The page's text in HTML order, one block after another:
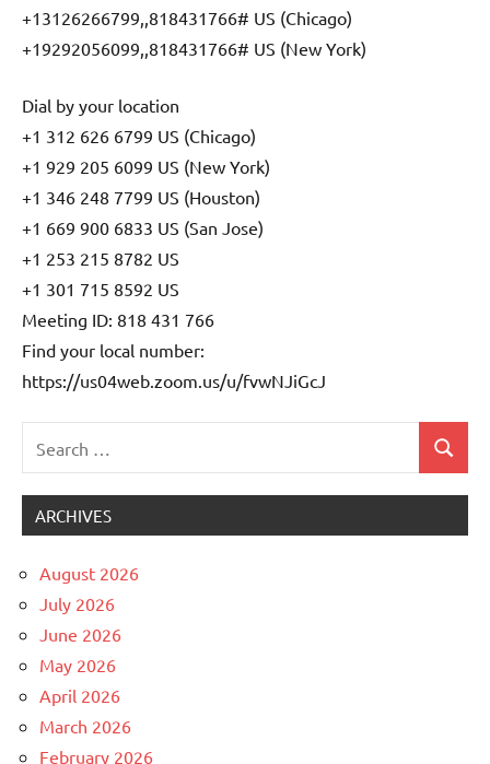
+13126266799,,818431766# US (Chicago)
+19292056099,,818431766# US (New York)
Dial by your location
+1 312 626 6799 US (Chicago)
+1 929 205 6099 US (New York)
+1 346 248 7799 US (Houston)
+1 669 900 6833 US (San Jose)
+1 253 215 8782 US
+1 301 715 8592 US
Meeting ID: 818 431 766
Find your local number:
https://us04web.zoom.us/u/fvwNJiGcJ
for:
Search
ARCHIVES
August 2026
July 2026
June 2026
May 2026
April 2026
March 2026
February 2026